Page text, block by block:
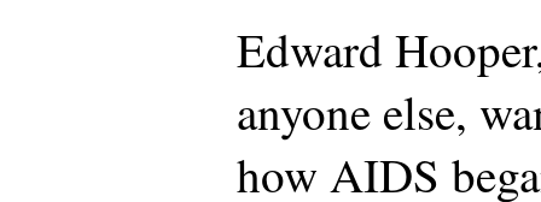
Edward
anyone else,
how AIDS